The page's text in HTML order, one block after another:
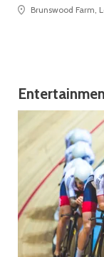
Brunswood Farm,